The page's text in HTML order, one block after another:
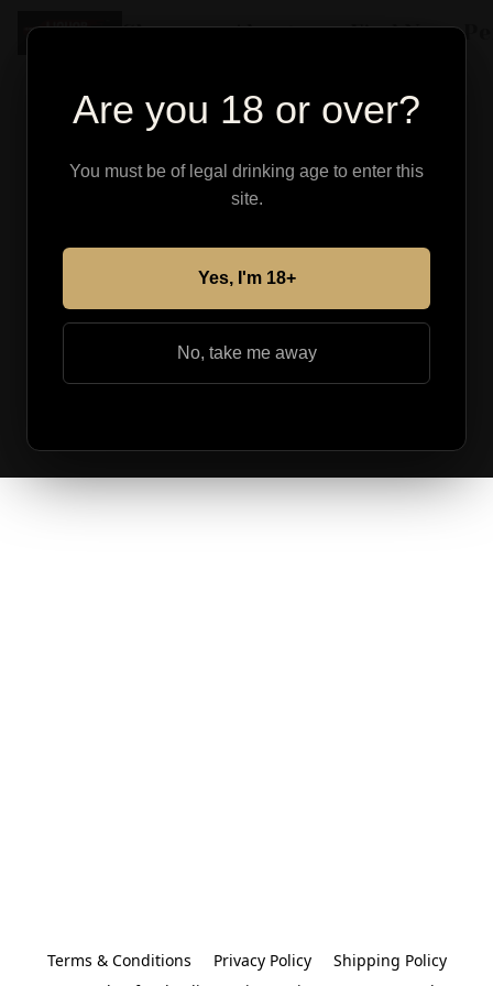
Are you 18 or over?
You must be of legal drinking age to enter this
site.
Yes, I'm 18+
No, take me away
Shop About Find Your
Terms & Conditions Privacy Policy
Shipping Policy